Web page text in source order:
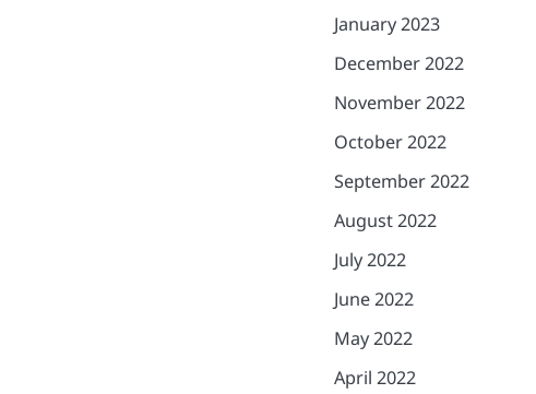
January 2023
December 2022
November 2022
October 2022
September 2022
August 2022
July 2022
June 2022
May 2022
April 2022